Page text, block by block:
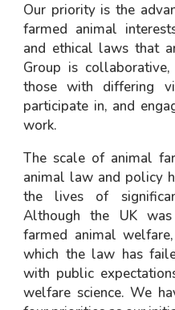
Our priority is the
farmed animal
and ethical laws that
Group is collaborative,
those with differing
participate in, and
work.
The scale of animal
animal law and policy
the lives of
Although the UK
farmed animal
which the law has
with public
welfare science. We